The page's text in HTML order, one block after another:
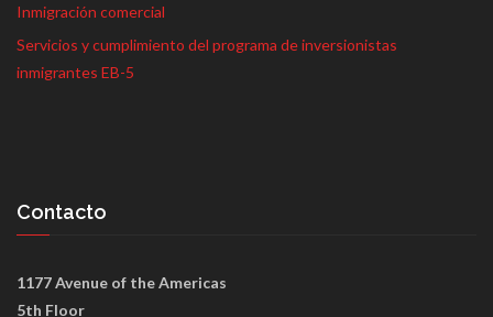
Inmigración comercial
Servicios y cumplimiento del programa de inversionistas
inmigrantes EB-5
Contacto
1177 Avenue of the Americas
5th Floor